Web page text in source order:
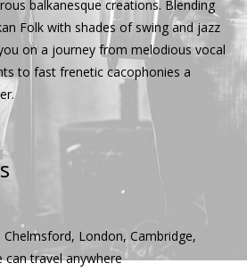
balkanesque creations. Blending
Folk with shades of swing and jazz
on a journey from melodious vocal
to fast frenetic cacophonies a
London, Cambridge,
can travel anywhere